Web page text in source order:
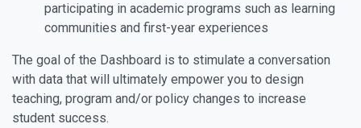
participating in academic programs such as learning
communities and first-year experiences
The goal of the Dashboard is to stimulate a conversation
with data that will ultimately empower you to design
teaching, program and/or policy changes to increase
student success.